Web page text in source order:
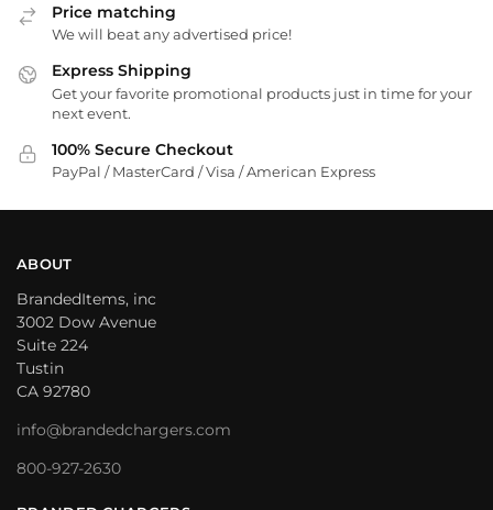
Price matching
We will beat any advertised price!
Express Shipping
Get your favorite promotional products just in time for your
next event.
100% Secure Checkout
PayPal / MasterCard / Visa / American Express
ABOUT
BrandedItems, inc
3002 Dow Avenue
Suite 224
Tustin
CA 92780
info@brandedchargers.com
800-927-2630